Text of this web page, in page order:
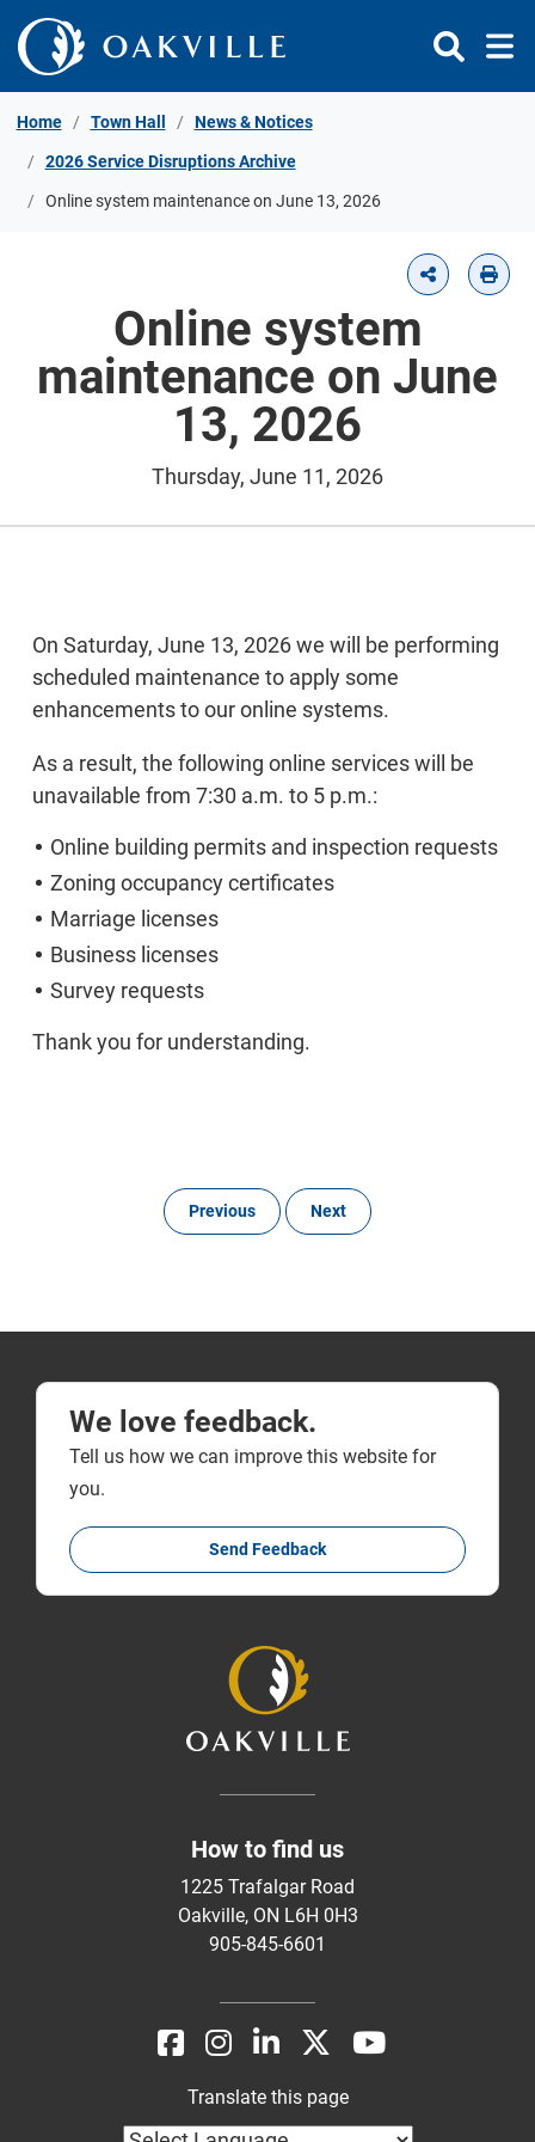
Skip to Content
Home Town Hall News & Notices
2026 Service Disruptions Archive
Online system maintenance on June 13, 2026
Online system
maintenance on June
13, 2026
Thursday, June 11, 2026
On Saturday, June 13, 2026 we will be performing
scheduled maintenance to apply some
enhancements to our online systems.
As a result, the following online services will be
unavailable from 7:30 a.m. to 5 p.m.:
Online building permits and inspection requests
Zoning occupancy certificates
Marriage licenses
Business licenses
Survey requests
Thank you for understanding.
Previous Next
We love feedback.
Tell us how we can improve this website for
you.
Send Feedback
How to find us
1225 Trafalgar Road
Oakville, ON L6H 0H3
905-845-6601
Translate this page